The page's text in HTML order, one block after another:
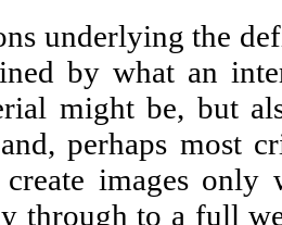
underlying the
by what an
might be, but
perhaps most
images only
through to a full